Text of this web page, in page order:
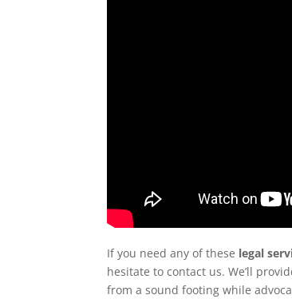
If you need any of these legal
hesitate to contact us. We’ll
from a sound footing while